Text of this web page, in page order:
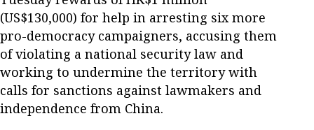
(US$130,000) for help in arresting six more
pro-democracy campaigners, accusing them
of violating a national security law and
working to undermine the territory with
calls for sanctions against lawmakers and
independence from China.